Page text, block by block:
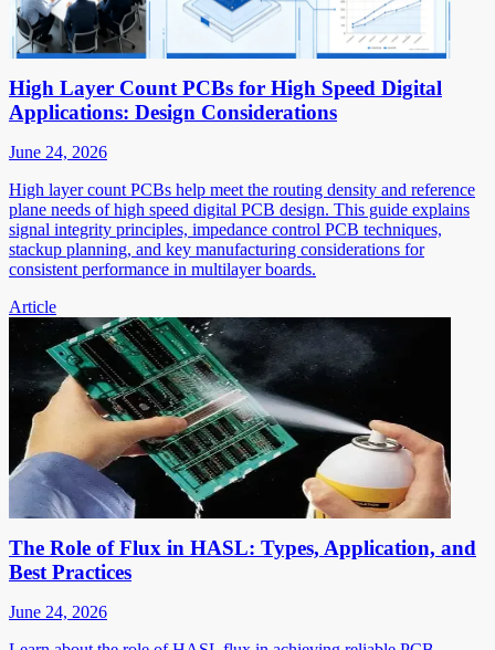
High Layer Count PCBs for High Speed Digital
Applications: Design Considerations
June 24, 2026
High layer count PCBs help meet the routing density and reference
plane needs of high speed digital PCB design. This guide explains
signal integrity principles, impedance control PCB techniques,
stackup planning, and key manufacturing considerations for
consistent performance in multilayer boards.
Article
The Role of Flux in HASL: Types, Application, and
Best Practices
June 24, 2026